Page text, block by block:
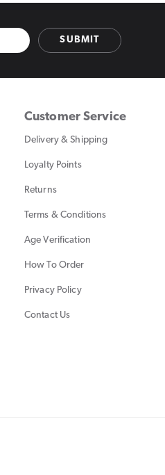
SUBMIT
Customer Service
Delivery & Shipping
Loyalty Points
Returns
Terms & Conditions
Age Verification
How To Order
Privacy Policy
Contact Us